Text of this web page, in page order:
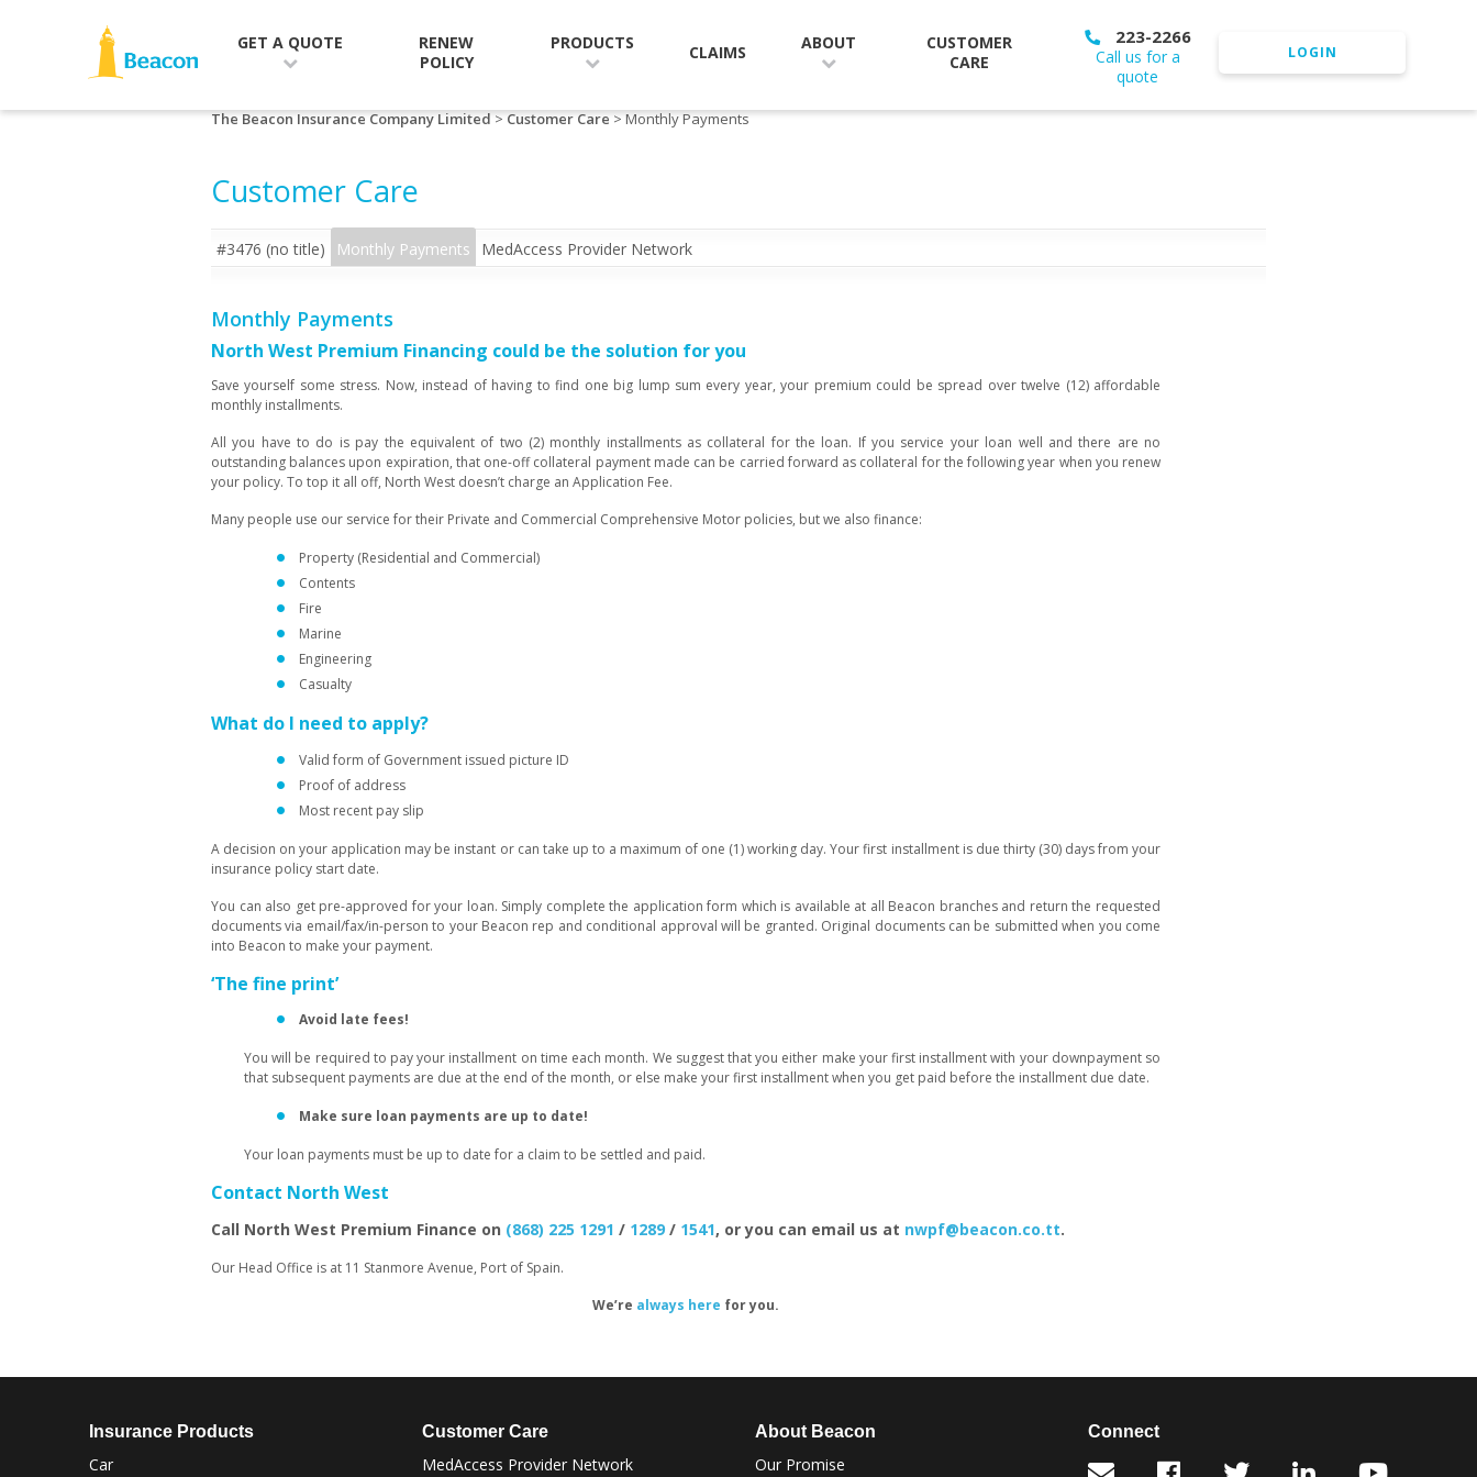
GET A QUOTE
RENEW
POLICY
PRODUCTS CLAIMS ABOUT
CUSTOMER
CARE
223-2266
Call us for a
quote
LOGIN
The Beacon Insurance Company Limited>Customer Care> Monthly Payments
Customer Care
#3476 (no title) Monthly Payments MedAccess Provider Network
Monthly Payments
North West Premium Financing could be the solution for you
Save yourself some stress. Now, instead of having to find one big lump sum every year, your premium could be spread over twelve (12) affordable
monthly installments.
All you have to do is pay the equivalent of two (2) monthly installments as collateral for the loan. If you service your loan well and there are no
outstanding balances upon expiration, that one-off collateral payment made can be carried forward as collateral for the following year when you renew
your policy. To top it all off, North West doesn’t charge an Application Fee.
Many people use our service for their Private and Commercial Comprehensive Motor policies, but we also finance:
Property (Residential and Commercial)
Contents
Fire
Marine
Engineering
Casualty
What do I need to apply?
Valid form of Government issued picture ID
Proof of address
Most recent pay slip
A decision on your application may be instant or can take up to a maximum of one (1) working day. Your first installment is due thirty (30) days from your
insurance policy start date.
You can also get pre-approved for your loan. Simply complete the application form which is available at all Beacon branches and return the requested
documents via email/fax/in-person to your Beacon rep and conditional approval will be granted. Original documents can be submitted when you come
into Beacon to make your payment.
‘The fine print’
Avoid late fees!
You will be required to pay your installment on time each month. We suggest that you either make your first installment with your downpayment so
that subsequent payments are due at the end of the month, or else make your first installment when you get paid before the installment due date.
Make sure loan payments are up to date!
Your loan payments must be up to date for a claim to be settled and paid.
Contact North West
Call North West Premium Finance on (868) 225 1291 / 1289 / 1541, or you can email us at nwpf@beacon.co.tt.
Our Head Office is at 11 Stanmore Avenue, Port of Spain.
We’re always here for you.
Insurance Products
Car
Customer Care
MedAccess Provider Network
About Beacon
Our Promise
Connect